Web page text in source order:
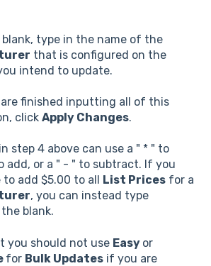
type in the name of the
that is configured on the
intend to update.
are finished inputting all of this
click Apply Changes.
step 4 above can use a " * " to
add, or a " - " to subtract. If you
add $5.00 to all
List Prices for a
, you can instead type
blank.
you should not use Easy or
for Bulk Updates if you are